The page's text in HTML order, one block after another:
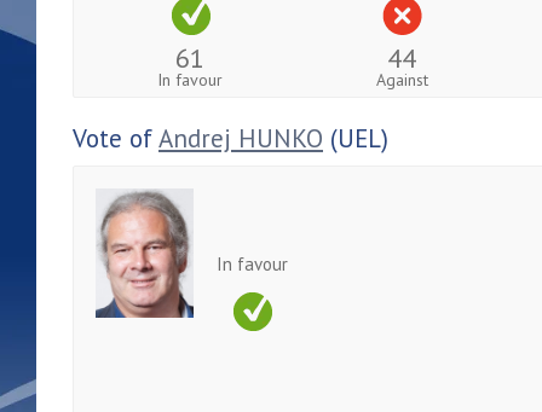
61
In favour
44
Against
Vote ofAndrej HUNKO (UEL)
In favour